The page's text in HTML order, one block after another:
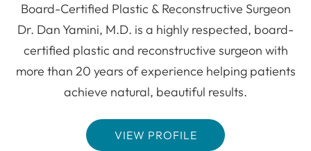
Board-Certified Plastic & Reconstructive Surgeon
Dr. Dan Yamini, M.D. is a highly respected, board-
certified plastic and reconstructive surgeon with
more than 20 years of experience helping patients
achieve natural, beautiful results.
VIEW PROFILE